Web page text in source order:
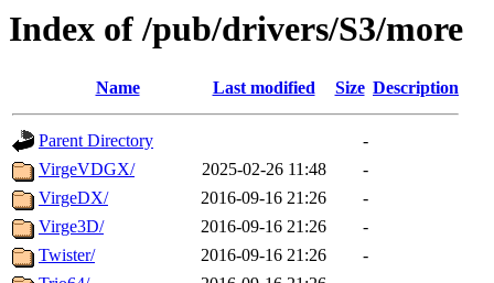
Index of /pub/drivers/S3/more
Name Last modified Size Description
Parent Directory
-
VirgeVDGX/
2025-02-26 11:48
-
VirgeDX/
2016-09-16 21:26
-
Virge3D/
2016-09-16 21:26
-
Twister/
2016-09-16 21:26
-